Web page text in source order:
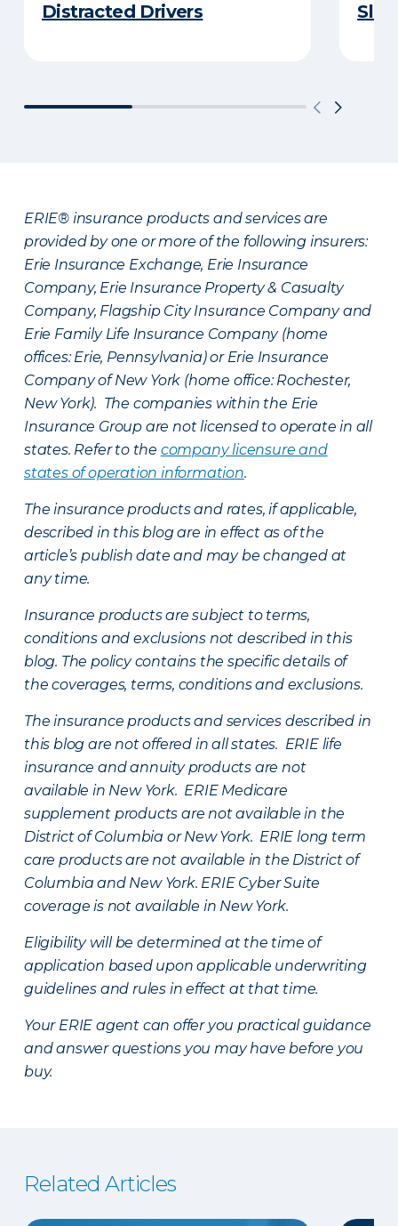
Distracted Drivers
ERIE® insurance products and services are
provided by one or more of the following insurers:
Erie Insurance Exchange, Erie Insurance
Company, Erie Insurance Property & Casualty
Company, Flagship City Insurance Company and
Erie Family Life Insurance Company (home
offices: Erie, Pennsylvania) or Erie Insurance
Company of New York (home office: Rochester,
New York). The companies within the Erie
Insurance Group are not licensed to operate in all
states. Refer to the company licensure and
states of operation information.
The insurance products and rates, if applicable,
described in this blog are in effect as of the
article’s publish date and may be changed at
any time.
Insurance products are subject to terms,
conditions and exclusions not described in this
blog. The policy contains the specific details of
the coverages, terms, conditions and exclusions.
The insurance products and services described in
this blog are not offered in all states. ERIE life
insurance and annuity products are not
available in New York. ERIE Medicare
supplement products are not available in the
District of Columbia or New York. ERIE long term
care products are not available in the District of
Columbia and New York. ERIE Cyber Suite
coverage is not available in New York.
Eligibility will be determined at the time of
application based upon applicable underwriting
guidelines and rules in effect at that time.
Your ERIE agent can offer you practical guidance
and answer questions you may have before you
buy.
Related Articles